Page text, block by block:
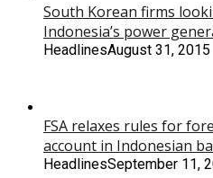
South Korean firms
Indonesia’s power
HeadlinesAugust 31, 2015
FSA relaxes rules for
account in Indonesian
HeadlinesSeptember 11,